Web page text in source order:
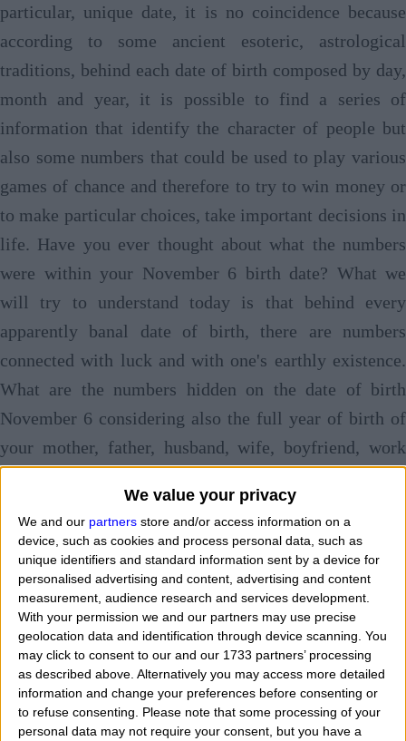
We value your privacy
We and our partners store and/or access information on a
device, such as cookies and process personal data, such as
unique identifiers and standard information sent by a device for
personalised advertising and content, advertising and content
measurement, audience research and services development.
With your permission we and our partners may use precise
geolocation data and identification through device scanning. You
may click to consent to our and our 1733 partners’ processing
as described above. Alternatively you may access more detailed
information and change your preferences before consenting or
to refuse consenting.
Please note that some processing of your
personal data may not require your consent, but you have a
particular, unique date, it is no coincidence because
according to some ancient esoteric, astrological
traditions, behind each date of birth composed by day,
month and year, it is possible to find a series of
information that identify the character of people but
also some numbers that could be used to play various
games of chance and therefore to try to win money or
to make particular choices, take important decisions in
life. Have you ever thought about what the numbers
were within your November 6 birth date? What we
will try to understand today is that behind every
apparently banal date of birth, there are numbers
connected with luck and with one's earthly existence.
What are the numbers hidden on the date of birth
November 6 considering also the full year of birth of
your mother, father, husband, wife, boyfriend, work
colleague, friend, brother, sister, son, grandfather,
uncle? Here's to youthe 5 winning numbers with the
date of birth November 6. In fact, on this web page
today, we try to find the 5 numerical values, consisting
of one or two digits to be exploited for many types of
games of chance.I search online for free some
numbers that allow me to have good chances of
winning games. Who helps me to look for and discover
1, 2, 3, 4, 5, lucky and magic numbers, maybe with a